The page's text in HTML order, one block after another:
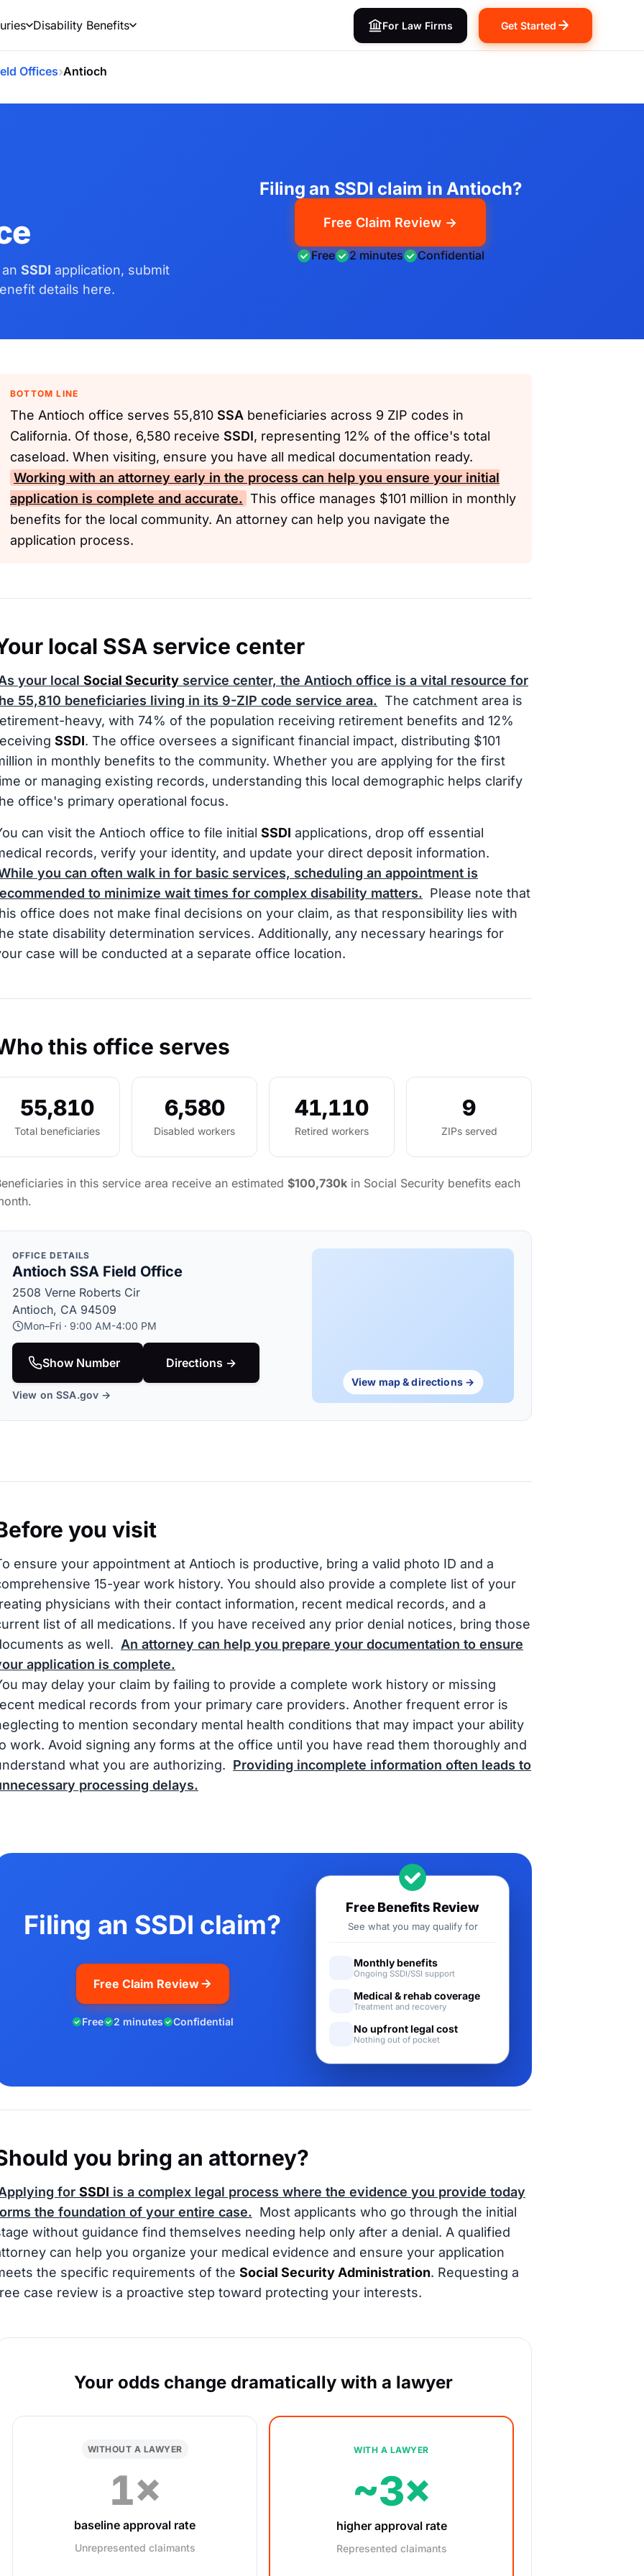
Disability Benefits For Law Firms Get Started
Offices›Antioch
SSDI application, submit
details here.
Filing an SSDI claim in Antioch?
Free Claim Review →
Free 2 minutes Confidential
BOTTOM LINE
The Antioch office serves 55,810 SSA beneficiaries across 9 ZIP codes in
California. Of those, 6,580 receive SSDI, representing 12% of the office's total
caseload. When visiting, ensure you have all medical documentation ready.
Working with an attorney early in the process can help you ensure your initial
application is complete and accurate. This office manages $101 million in monthly
benefits for the local community. An attorney can help you navigate the
application process.
local SSA service center
your local Social Security service center, the Antioch office is a vital resource for
55,810 beneficiaries living in its 9-ZIP code service area. The catchment area is
heavy, with 74% of the population receiving retirement benefits and 12%
SSDI. The office oversees a significant financial impact, distributing $101
in monthly benefits to the community. Whether you are applying for the first
or managing existing records, understanding this local demographic helps clarify
office's primary operational focus.
can visit the Antioch office to file initial SSDI applications, drop off essential
records, verify your identity, and update your direct deposit information.
you can often walk in for basic services, scheduling an appointment is
to minimize wait times for complex disability matters. Please note that
office does not make final decisions on your claim, as that responsibility lies with
state disability determination services. Additionally, any necessary hearings for
case will be conducted at a separate office location.
this office serves
55,810
Total beneficiaries
6,580
Disabled workers
41,110
Retired workers
9
ZIPs served
in this service area receive an estimated $100,730k in Social Security benefits each
OFFICE DETAILS
Antioch SSA Field Office
2508 Verne Roberts Cir
Antioch, CA 94509
Mon–Fri · 9:00 AM-4:00 PM
Show Number Directions →
View on SSA.gov →
View map & directions →
you visit
ensure your appointment at Antioch is productive, bring a valid photo ID and a
15-year work history. You should also provide a complete list of your
physicians with their contact information, recent medical records, and a
list of all medications. If you have received any prior denial notices, bring those
as well. An attorney can help you prepare your documentation to ensure
application is complete.
may delay your claim by failing to provide a complete work history or missing
medical records from your primary care providers. Another frequent error is
to mention secondary mental health conditions that may impact your ability
work. Avoid signing any forms at the office until you have read them thoroughly and
what you are authorizing. Providing incomplete information often leads to
processing delays.
Filing an SSDI claim?
Free Claim Review
Free 2 minutes Confidential
Free Benefits Review
See what you may qualify for
Monthly benefits
Ongoing SSDI/SSI support
Medical & rehab coverage
Treatment and recovery
No upfront legal cost
Nothing out of pocket
you bring an attorney?
for SSDI is a complex legal process where the evidence you provide today
the foundation of your entire case. Most applicants who go through the initial
without guidance find themselves needing help only after a denial. A qualified
can help you organize your medical evidence and ensure your application
the specific requirements of the Social Security Administration. Requesting a
case review is a proactive step toward protecting your interests.
Your odds change dramatically with a lawyer
WITHOUT A LAWYER
1×
baseline approval rate
Unrepresented claimants
WITH A LAWYER
~3×
higher approval rate
Represented claimants